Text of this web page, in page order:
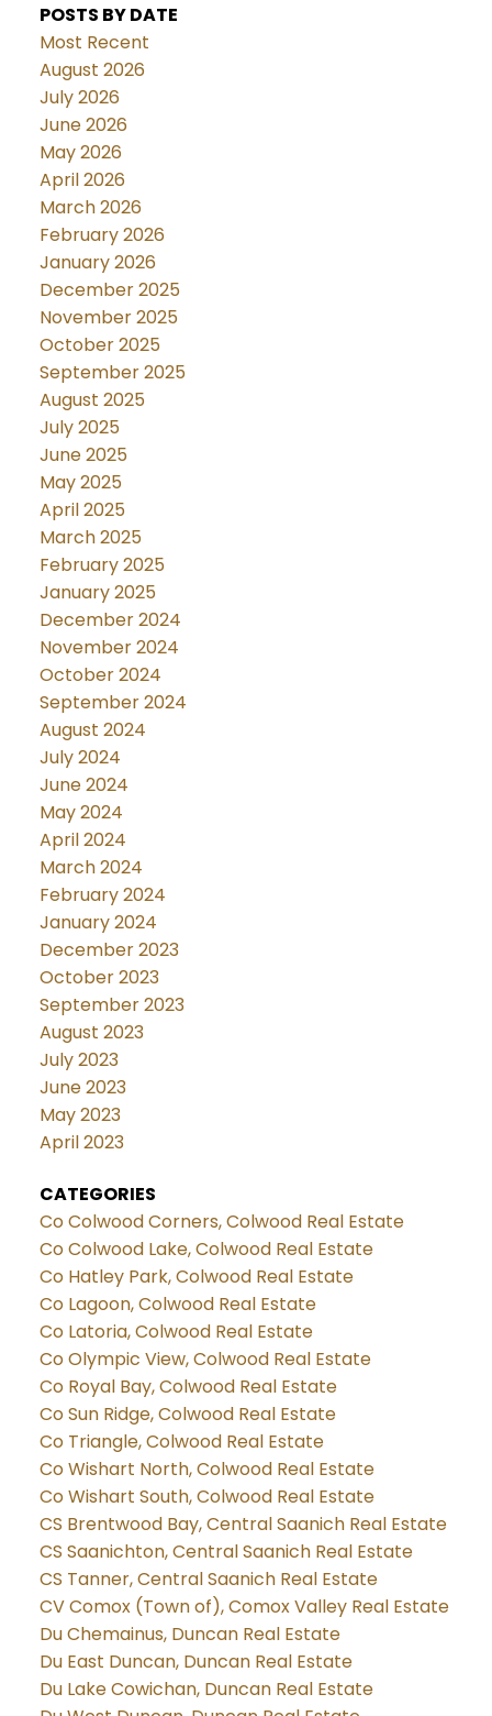
POSTS BY DATE
Most Recent
August 2026
July 2026
June 2026
May 2026
April 2026
March 2026
February 2026
January 2026
December 2025
November 2025
October 2025
September 2025
August 2025
July 2025
June 2025
May 2025
April 2025
March 2025
February 2025
January 2025
December 2024
November 2024
October 2024
September 2024
August 2024
July 2024
June 2024
May 2024
April 2024
March 2024
February 2024
January 2024
December 2023
October 2023
September 2023
August 2023
July 2023
June 2023
May 2023
April 2023
CATEGORIES
Co Colwood Corners, Colwood Real Estate
Co Colwood Lake, Colwood Real Estate
Co Hatley Park, Colwood Real Estate
Co Lagoon, Colwood Real Estate
Co Latoria, Colwood Real Estate
Co Olympic View, Colwood Real Estate
Co Royal Bay, Colwood Real Estate
Co Sun Ridge, Colwood Real Estate
Co Triangle, Colwood Real Estate
Co Wishart North, Colwood Real Estate
Co Wishart South, Colwood Real Estate
CS Brentwood Bay, Central Saanich Real Estate
CS Saanichton, Central Saanich Real Estate
CS Tanner, Central Saanich Real Estate
CV Comox (Town of), Comox Valley Real Estate
Du Chemainus, Duncan Real Estate
Du East Duncan, Duncan Real Estate
Du Lake Cowichan, Duncan Real Estate